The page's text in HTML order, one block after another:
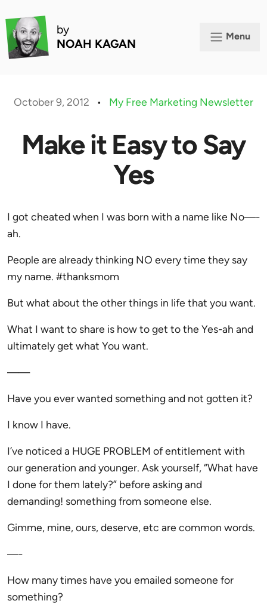
by
NOAH KAGAN
Menu
October 9, 2012 • My Free Marketing Newsletter
Make it Easy to Say
Yes
I got cheated when I was born with a name like No—-
ah.
People are already thinking NO every time they say
my name. #thanksmom
But what about the other things in life that you want.
What I want to share is how to get to the Yes-ah and
ultimately get what You want.
——
Have you ever wanted something and not gotten it?
I know I have.
I’ve noticed a HUGE PROBLEM of entitlement with
our generation and younger. Ask yourself, “What have
I done for them lately?” before asking and
demanding! something from someone else.
Gimme, mine, ours, deserve, etc are common words.
—-
How many times have you emailed someone for
something?